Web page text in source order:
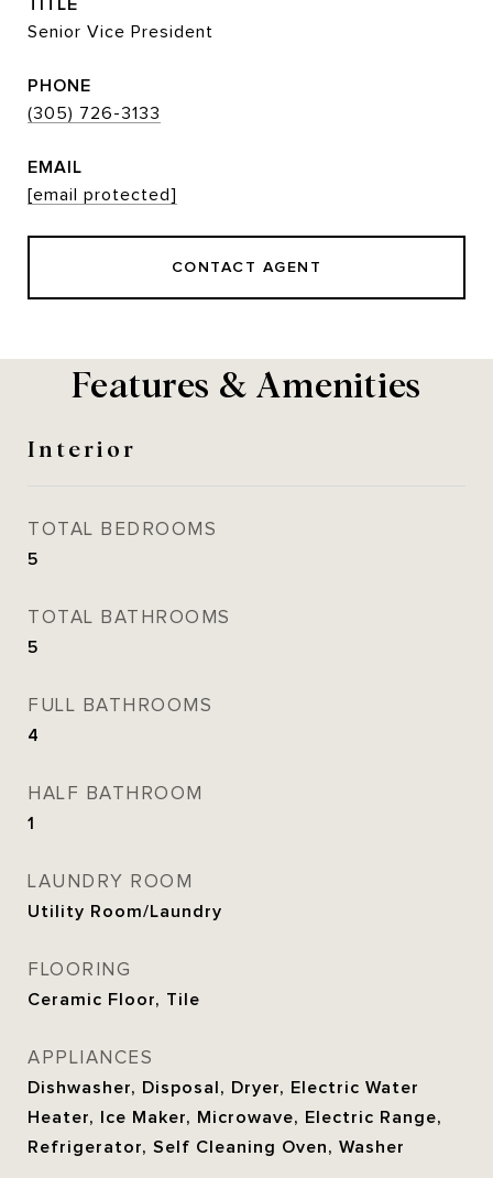
TITLE
Senior Vice President
PHONE
(305) 726-3133
EMAIL
[email protected]
CONTACT AGENT
Features & Amenities
Interior
TOTAL BEDROOMS
5
TOTAL BATHROOMS
5
FULL BATHROOMS
4
HALF BATHROOM
1
LAUNDRY ROOM
Utility Room/Laundry
FLOORING
Ceramic Floor, Tile
APPLIANCES
Dishwasher, Disposal, Dryer, Electric Water
Heater, Ice Maker, Microwave, Electric Range,
Refrigerator, Self Cleaning Oven, Washer